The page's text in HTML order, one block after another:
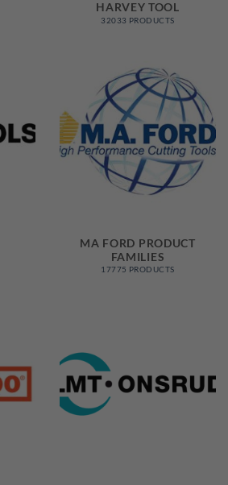
HARVEY TOOL
32033 PRODUCTS
MA FORD PRODUCT
FAMILIES
17775 PRODUCTS